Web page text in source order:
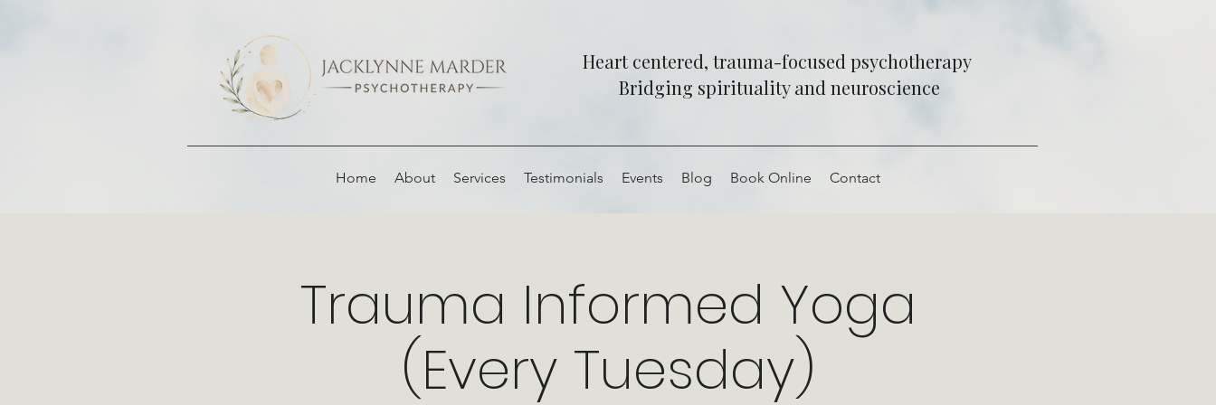
Heart centered, trauma-focused psychotherapy
Bridging spirituality and neuroscience
Home About Services Testimonials Events Blog Book Online Contact
Trauma Informed Yoga
(Every Tuesday)